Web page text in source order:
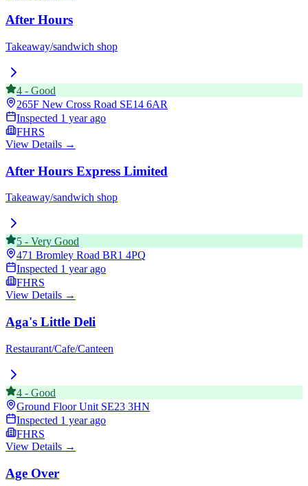
After Hours
Takeaway/sandwich shop
4 - Good
265F New Cross Road SE14 6AR
Inspected 1 year ago
FHRS
View Details →
After Hours Express Limited
Takeaway/sandwich shop
5 - Very Good
471 Bromley Road BR1 4PQ
Inspected 1 year ago
FHRS
View Details →
Aga's Little Deli
Restaurant/Cafe/Canteen
4 - Good
Ground Floor Unit SE23 3HN
Inspected 1 year ago
FHRS
View Details →
Age Over